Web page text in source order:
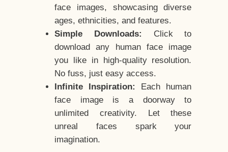
face images, showcasing diverse
ages, ethnicities, and features.
Simple Downloads:
Click to
download any human face image
you like in high-quality resolution.
No fuss, just easy access.
Infinite Inspiration:
Each human
face image is a doorway to
unlimited creativity. Let these
unreal faces spark your
imagination.